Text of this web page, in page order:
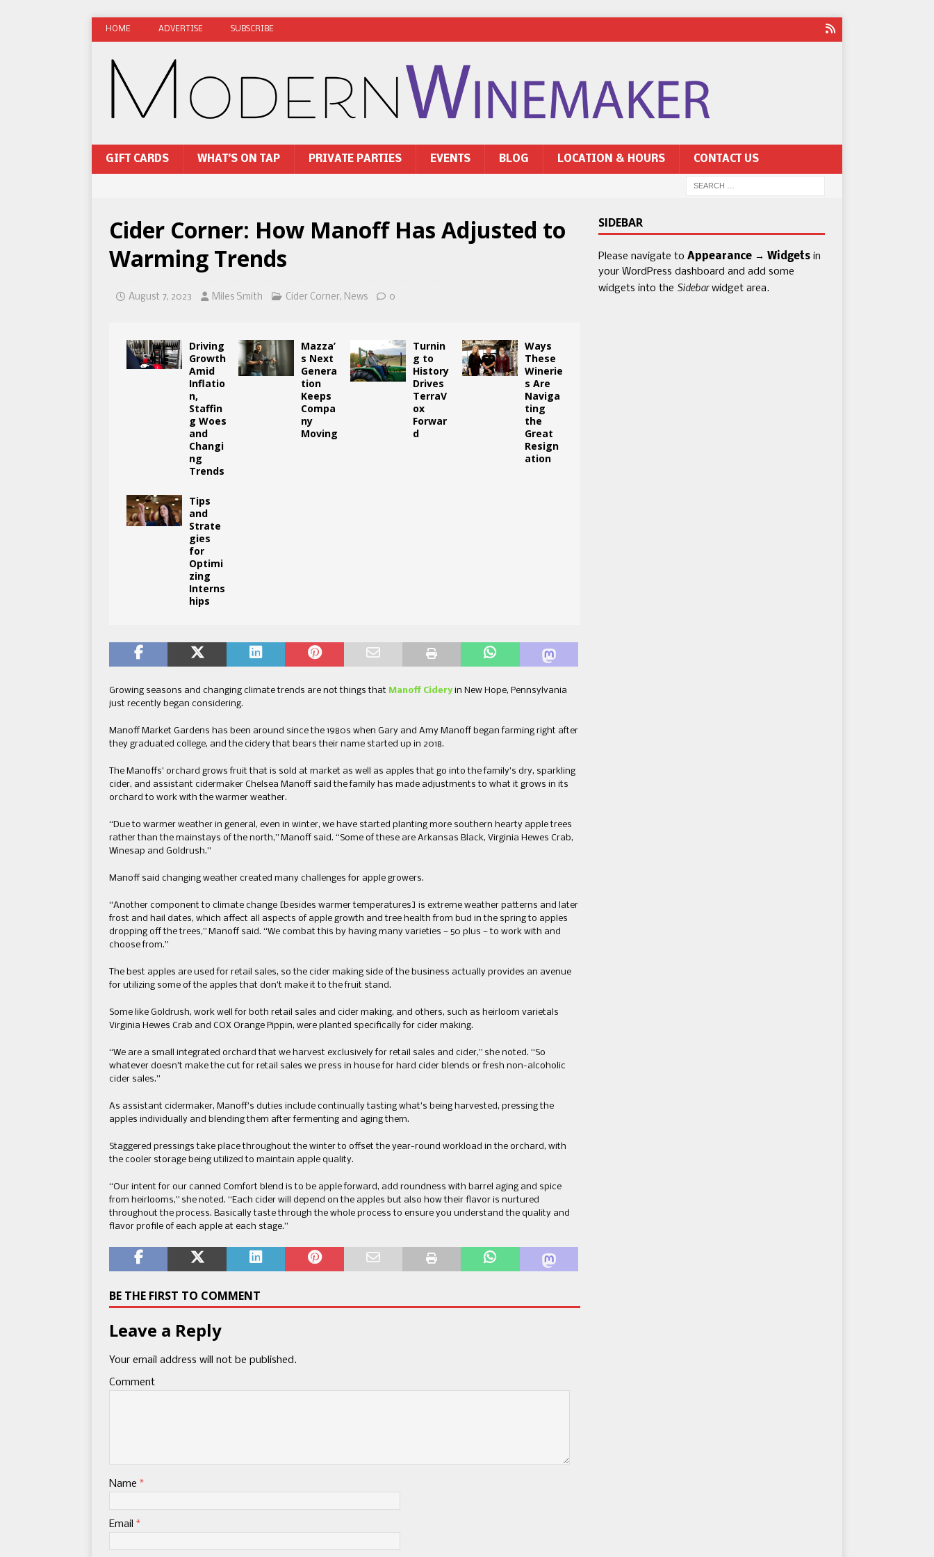
HOME ADVERTISE SUBSCRIBE
GIFT CARDS WHAT’S ON TAP PRIVATE PARTIES EVENTS BLOG LOCATION & HOURS CONTACT US
Cider Corner: How Manoff Has Adjusted to
Warming Trends
August 7, 2023 Miles Smith Cider Corner, News 0
Driving
Growth
Amid
Inflatio
n,
Staffin
g Woes
and
Changi
ng
Trends
Mazza’
s Next
Genera
tion
Keeps
Compa
ny
Moving
Turnin
g to
History
Drives
TerraV
ox
Forwar
d
Ways
These
Winerie
s Are
Naviga
ting
the
Great
Resign
ation
Tips
and
Strate
gies
for
Optimi
zing
Interns
hips
Growing seasons and changing climate trends are not things that Manoff Cidery in New Hope, Pennsylvania
just recently began considering.
Manoff Market Gardens has been around since the 1980s when Gary and Amy Manoff began farming right after
they graduated college, and the cidery that bears their name started up in 2018.
The Manoffs’ orchard grows fruit that is sold at market as well as apples that go into the family’s dry, sparkling
cider, and assistant cidermaker Chelsea Manoff said the family has made adjustments to what it grows in its
orchard to work with the warmer weather.
“Due to warmer weather in general, even in winter, we have started planting more southern hearty apple trees
rather than the mainstays of the north,” Manoff said. “Some of these are Arkansas Black, Virginia Hewes Crab,
Winesap and Goldrush.”
Manoff said changing weather created many challenges for apple growers.
“Another component to climate change [besides warmer temperatures] is extreme weather patterns and later
frost and hail dates, which affect all aspects of apple growth and tree health from bud in the spring to apples
dropping off the trees,” Manoff said. “We combat this by having many varieties — 50 plus — to work with and
choose from.”
The best apples are used for retail sales, so the cider making side of the business actually provides an avenue
for utilizing some of the apples that don’t make it to the fruit stand.
Some like Goldrush, work well for both retail sales and cider making, and others, such as heirloom varietals
Virginia Hewes Crab and COX Orange Pippin, were planted specifically for cider making.
“We are a small integrated orchard that we harvest exclusively for retail sales and cider,” she noted. “So
whatever doesn’t make the cut for retail sales we press in house for hard cider blends or fresh non-alcoholic
cider sales.”
As assistant cidermaker, Manoff’s duties include continually tasting what’s being harvested, pressing the
apples individually and blending them after fermenting and aging them.
Staggered pressings take place throughout the winter to offset the year-round workload in the orchard, with
the cooler storage being utilized to maintain apple quality.
“Our intent for our canned Comfort blend is to be apple forward, add roundness with barrel aging and spice
from heirlooms,” she noted. “Each cider will depend on the apples but also how their flavor is nurtured
throughout the process. Basically taste through the whole process to ensure you understand the quality and
flavor profile of each apple at each stage.”
BE THE FIRST TO COMMENT
Leave a Reply
Your email address will not be published.
Comment
Name *
Email *
SIDEBAR
Please navigate to Appearance → Widgetsin
your WordPress dashboard and add some
widgets into the Sidebarwidget area.